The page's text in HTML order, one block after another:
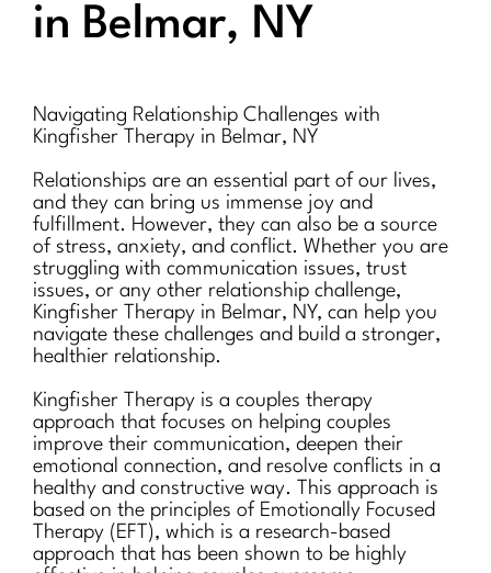
in Belmar, NY
Navigating Relationship Challenges with
Kingfisher Therapy in Belmar, NY
Relationships are an essential part of our lives,
and they can bring us immense joy and
fulfillment. However, they can also be a source
of stress, anxiety, and conflict. Whether you are
struggling with communication issues, trust
issues, or any other relationship challenge,
Kingfisher Therapy in Belmar, NY, can help you
navigate these challenges and build a stronger,
healthier relationship.
Kingfisher Therapy is a couples therapy
approach that focuses on helping couples
improve their communication, deepen their
emotional connection, and resolve conflicts in a
healthy and constructive way. This approach is
based on the principles of Emotionally Focused
Therapy (EFT), which is a research-based
approach that has been shown to be highly